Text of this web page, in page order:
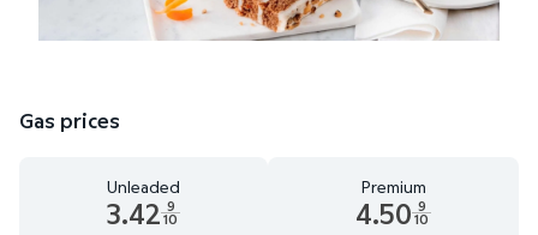
Gas prices
Unleaded
3.42 9
10
Premium
4.50 9
10